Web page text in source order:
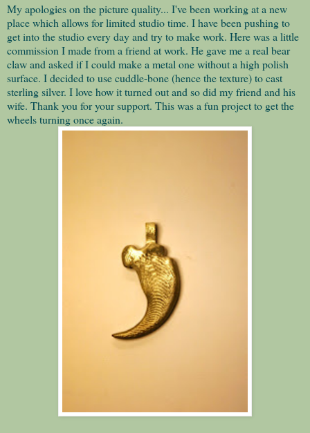
My apologies on the picture quality... I've been working at a new
place which allows for limited studio time. I have been pushing to
get into the studio every day and try to make work. Here was a little
commission I made from a friend at work. He gave me a real bear
claw and asked if I could make a metal one without a high polish
surface. I decided to use cuddle-bone (hence the texture) to cast
sterling silver. I love how it turned out and so did my friend and his
wife. Thank you for your support. This was a fun project to get the
wheels turning once again.